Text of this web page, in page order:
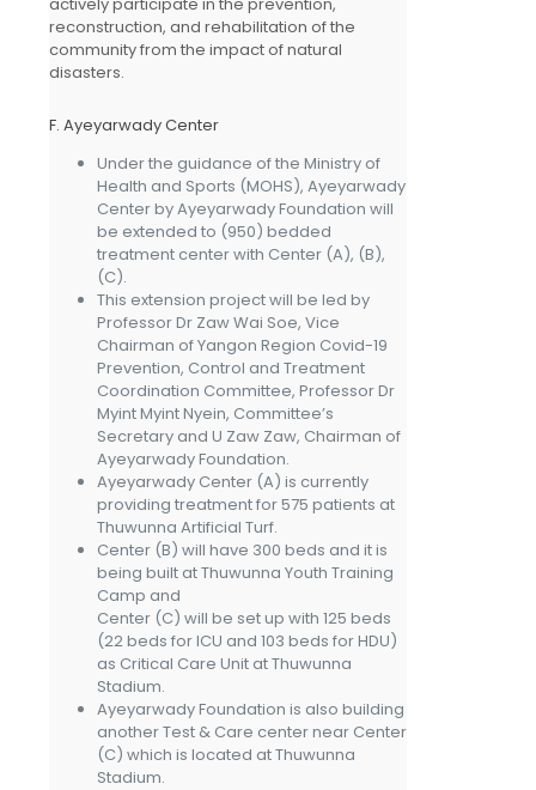
reconstruction, and rehabilitation of the
community from the impact of natural
disasters.
F. Ayeyarwady Center
Under the guidance of the Ministry of
Health and Sports (MOHS), Ayeyarwady
Center by Ayeyarwady Foundation will
be extended to (950) bedded
treatment center with Center (A), (B),
(C).
This extension project will be led by
Professor Dr Zaw Wai Soe, Vice
Chairman of Yangon Region Covid-19
Prevention, Control and Treatment
Coordination Committee, Professor Dr
Myint Myint Nyein, Committee’s
Secretary and U Zaw Zaw, Chairman of
Ayeyarwady Foundation.
Ayeyarwady Center (A) is currently
providing treatment for 575 patients at
Thuwunna Artificial Turf.
Center (B) will have 300 beds and it is
being built at Thuwunna Youth Training
Camp and
Center (C) will be set up with 125 beds
(22 beds for ICU and 103 beds for HDU)
as Critical Care Unit at Thuwunna
Stadium.
Ayeyarwady Foundation is also building
another Test & Care center near Center
(C) which is located at Thuwunna
Stadium.